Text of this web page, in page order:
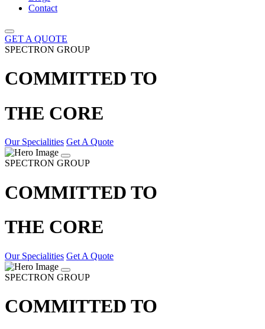
Contact
GET A QUOTE
SPECTRON GROUP
COMMITTED TO
THE CORE
Our Specialities Get A Quote
SPECTRON GROUP
COMMITTED TO
THE CORE
Our Specialities Get A Quote
SPECTRON GROUP
COMMITTED TO